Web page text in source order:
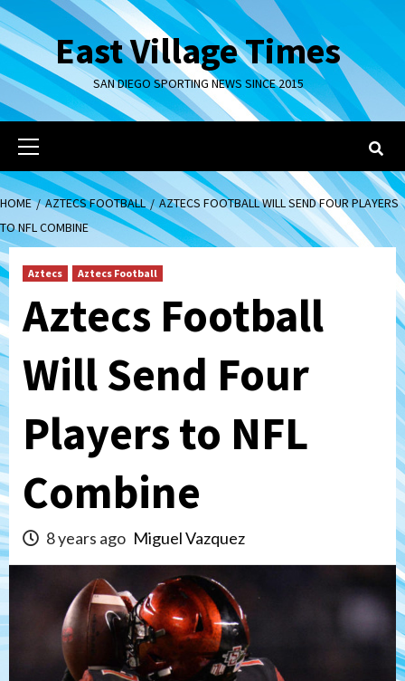
Skip
to
contentEast Village Times
SAN DIEGO SPORTING NEWS SINCE 2015
Primary
Menu
HOME AZTECS FOOTBALL
AZTECS FOOTBALL WILL SEND FOUR PLAYERS
TO NFL COMBINE
Aztecs Aztecs Football
Aztecs Football
Will Send Four
Players to NFL
Combine
8 years ago Miguel Vazquez